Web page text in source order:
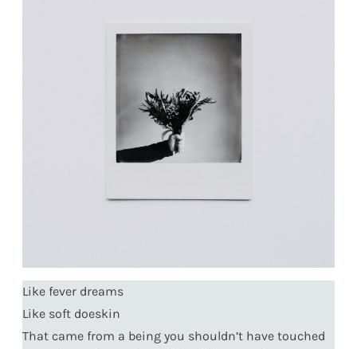
Like fever dreams
Like soft doeskin
That came from a being you shouldn’t have touched